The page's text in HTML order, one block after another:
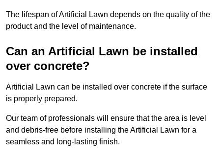
The lifespan of Artificial Lawn depends on the quality of the
product and the level of maintenance.
Can an Artificial Lawn be installed
over concrete?
Artificial Lawn can be installed over concrete if the surface
is properly prepared.
Our team of professionals will ensure that the area is level
and debris-free before installing the Artificial Lawn for a
seamless and long-lasting finish.